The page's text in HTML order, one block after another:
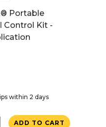
Portable
Control Kit -
within 2 days
ADD TO CART